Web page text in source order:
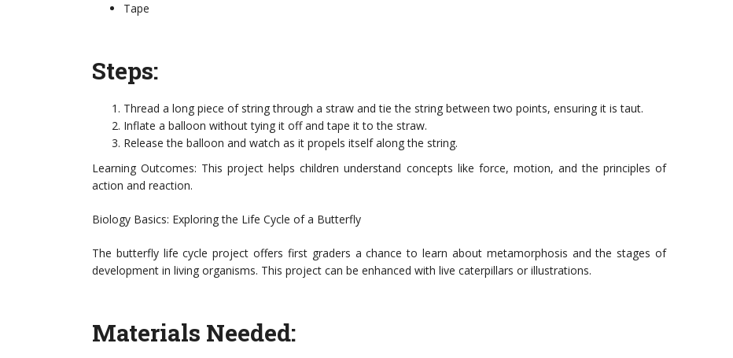
Tape
Steps:
Thread a long piece of string through a straw and tie the string between two points, ensuring it is taut.
Inflate a balloon without tying it off and tape it to the straw.
Release the balloon and watch as it propels itself along the string.
Learning Outcomes: This project helps children understand concepts like force, motion, and the principles of
action and reaction.
Biology Basics: Exploring the Life Cycle of a Butterfly
The butterfly life cycle project offers first graders a chance to learn about metamorphosis and the stages of
development in living organisms. This project can be enhanced with live caterpillars or illustrations.
Materials Needed: